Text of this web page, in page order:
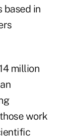
based in
million
work